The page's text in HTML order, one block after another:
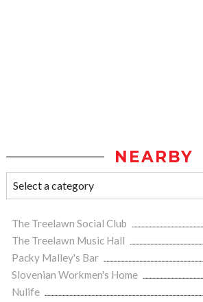
NEARBY
The Treelawn Social Club
The Treelawn Music Hall
Packy Malley's Bar
Slovenian Workmen's Home
Nulife